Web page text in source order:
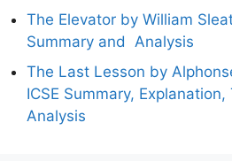
The Elevator by William
Summary and Analysis
The Last Lesson by
ICSE Summary,
Analysis